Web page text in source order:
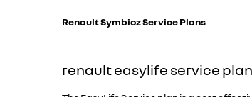
Renault Symbioz Service Plans​
​renault easylife service